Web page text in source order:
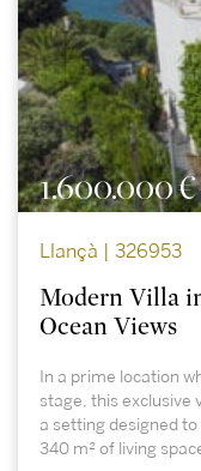
1.600.000 €
Llançà | 326953
Modern Villa
Ocean Views
In a prime location
stage, this exclusive
a setting designed
340 m² of living